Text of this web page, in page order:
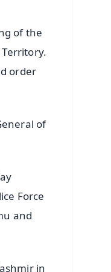
of the
order
of
Force
and
in